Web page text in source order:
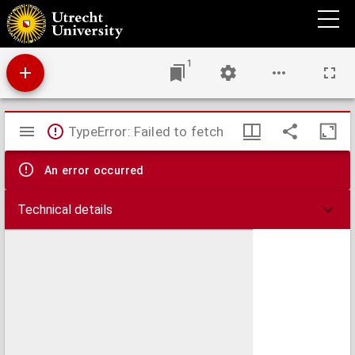
Die Laryngoscopie an Thieren : experimentelle Studien aus dem physiologischen
Institut in Tübingen
1
Mirador
viewer
TypeError: Failed to fetch
An error occurred
Technical details